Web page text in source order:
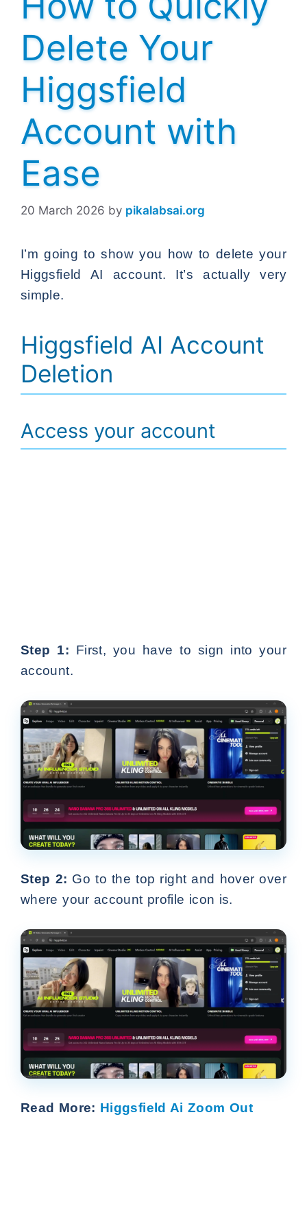
Delete Your
Higgsfield
Account with
Ease
20 March 2026 by pikalabsai.org
I’m going to show you how to delete your
Higgsfield AI account. It’s actually very
simple.
Higgsfield AI Account
Deletion
Access your account
Step 1: First, you have to sign into your
account.
Step 2: Go to the top right and hover over
where your account profile icon is.
Read More: Higgsfield Ai Zoom Out